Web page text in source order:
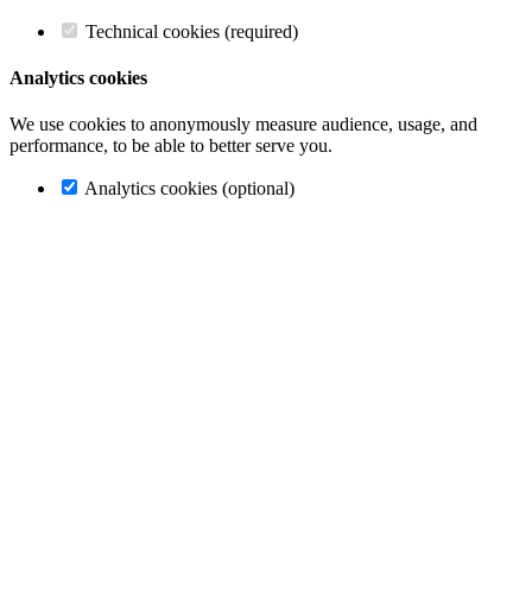
Technical cookies (required)
Analytics cookies
We use cookies to anonymously measure audience, usage, and
performance, to be able to better serve you.
Analytics cookies (optional)